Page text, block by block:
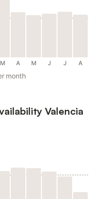
M A M J J A
month
Valencia